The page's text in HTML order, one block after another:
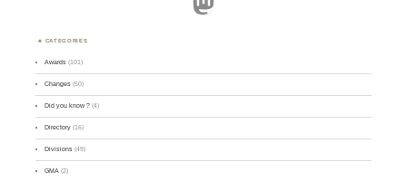
CATEGORIES
Awards (101)
Changes (50)
Did you know ? (4)
Directory (16)
Divisions (49)
GMA (2)